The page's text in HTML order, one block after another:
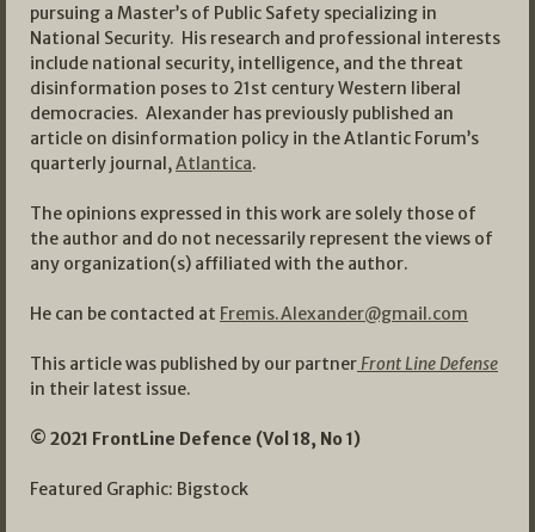
pursuing a Master’s of Public Safety specializing in
National Security. His research and professional interests
include national security, intelligence, and the threat
disinformation poses to 21st century Western liberal
democracies. Alexander has previously published an
article on disinformation policy in the Atlantic Forum’s
quarterly journal, Atlantica.
The opinions expressed in this work are solely those of
the author and do not necessarily represent the views of
any organization(s) affiliated with the author.
He can be contacted at Fremis.Alexander@gmail.com
This article was published by our partner Front Line Defense
in their latest issue.
© 2021 FrontLine Defence (Vol 18, No 1)
Featured Graphic: Bigstock